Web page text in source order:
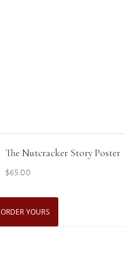
View Details
The Nutcracker Story Poster
$65.00
ORDER YOURS